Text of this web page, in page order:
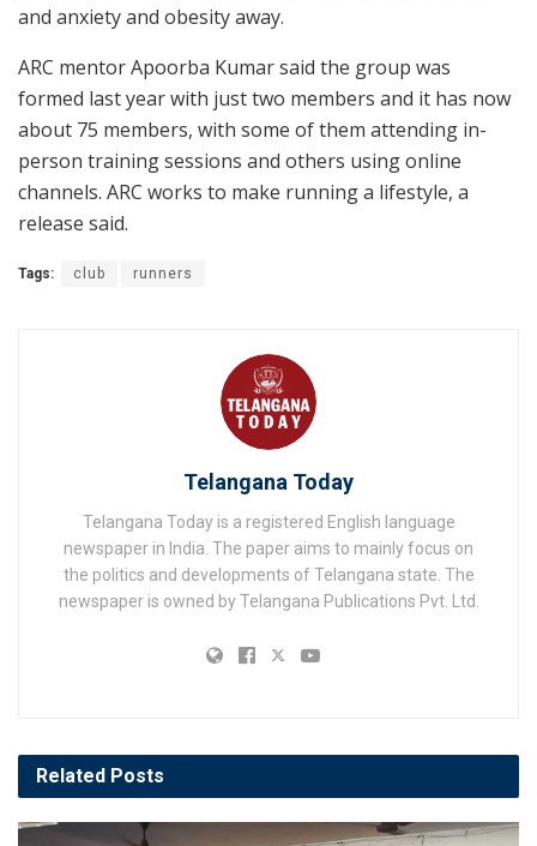
and anxiety and obesity away.
ARC mentor Apoorba Kumar said the group was
formed last year with just two members and it has now
about 75 members, with some of them attending in-
person training sessions and others using online
channels. ARC works to make running a lifestyle, a
release said.
Tags: club runners
Telangana Today
Telangana Today is a registered English language
newspaper in India. The paper aims to mainly focus on
the politics and developments of Telangana state. The
newspaper is owned by Telangana Publications Pvt. Ltd.
Related Posts